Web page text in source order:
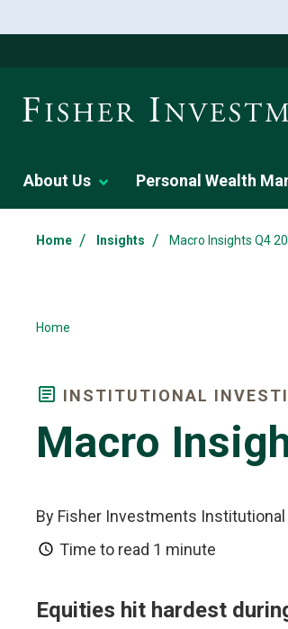
About Us Personal Wealth
Home / Insights / Macro Insights Q4
Home
INSTITUTIONAL
Macro
By Fisher Investments Institutional
Time to read 1 minute
Equities hit hardest